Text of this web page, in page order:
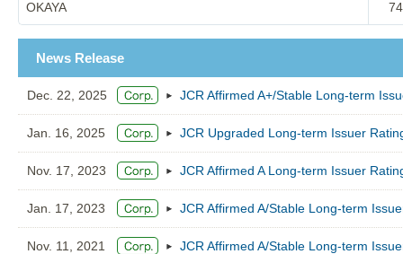
OKAYA
News Release
Dec. 22, 2025 JCR Affirmed A+/Stable Long-term
Jan. 16, 2025 JCR Upgraded Long-term Issuer
Nov. 17, 2023 JCR Affirmed A Long-term Issuer
Jan. 17, 2023 JCR Affirmed A/Stable Long-term
Nov. 11, 2021 JCR Affirmed A/Stable Long-term